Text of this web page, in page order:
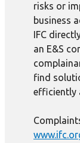
risks or
business
IFC
an E&S
find
efficiently